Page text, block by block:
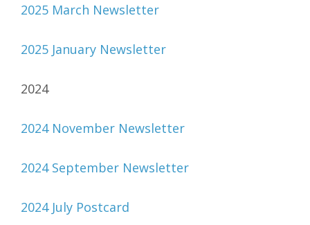
2025 March Newsletter
2025 January Newsletter
2024
2024 November Newsletter
2024 September Newsletter
2024 July Postcard